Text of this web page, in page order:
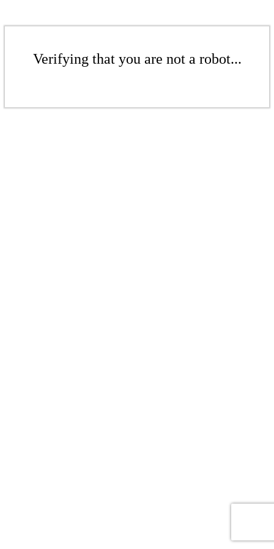
Verifying that you are not a robot...